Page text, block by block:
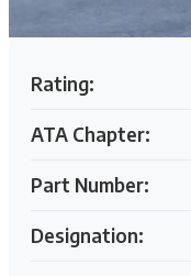
Rating:
ATA Chapter:
Part Number:
Designation: